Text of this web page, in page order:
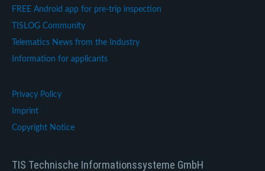
FREE Android app for pre-trip inspection
TISLOG Community
Telematics News from the Industry
Information for applicants
Privacy Policy
Imprint
Copyright Notice
TIS Technische Informationssysteme GmbH